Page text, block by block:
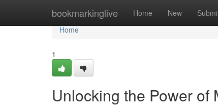
bookmarkinglive Home New
Home
Home
1
Unlocking the Power of